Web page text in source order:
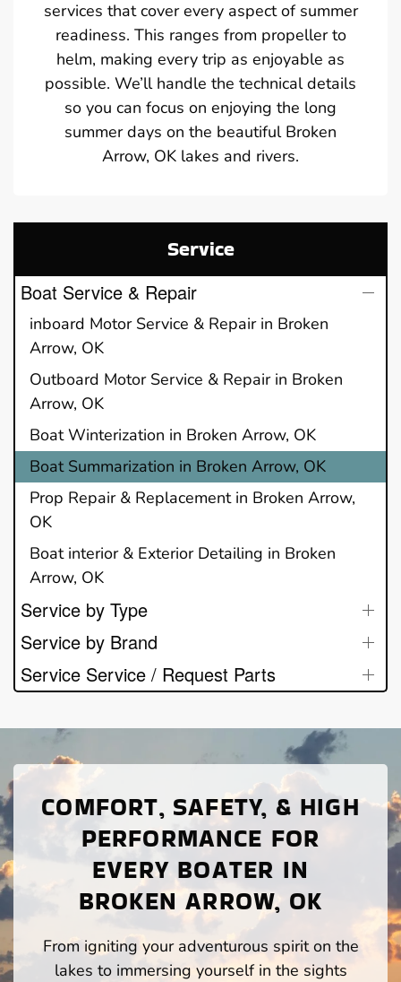
services that cover every aspect of summer
readiness. This ranges from propeller to
helm, making every trip as enjoyable as
possible. We’ll handle the technical details
so you can focus on enjoying the long
summer days on the beautiful Broken
Arrow, OK lakes and rivers.
Service
Boat Service & Repair
inboard Motor Service & Repair in Broken
Arrow, OK
Outboard Motor Service & Repair in Broken
Arrow, OK
Boat Winterization in Broken Arrow, OK
Boat Summarization in Broken Arrow, OK
Prop Repair & Replacement in Broken Arrow,
OK
Boat interior & Exterior Detailing in Broken
Arrow, OK
Service by Type
Service by Brand
Service Service / Request Parts
COMFORT, SAFETY, & HIGH
PERFORMANCE FOR
EVERY BOATER IN
BROKEN ARROW, OK
From igniting your adventurous spirit on the
lakes to immersing yourself in the sights